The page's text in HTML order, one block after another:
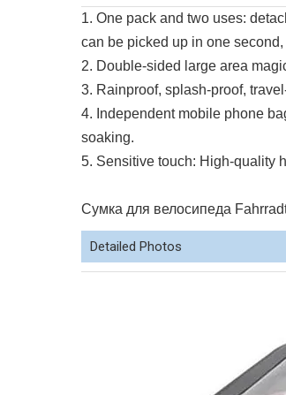
1. One pack and two uses:
can be picked up in one
2. Double-sided large area
3. Rainproof, splash-proof,
4. Independent mobile phone
soaking.
5. Sensitive touch: High-quality
Сумка для велосипеда
Detailed Photos